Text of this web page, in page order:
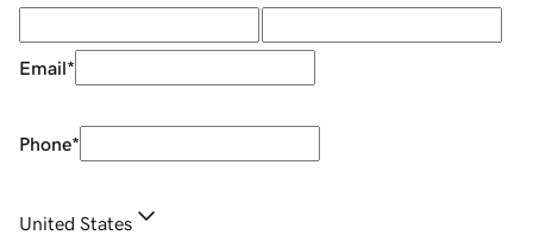
Email*
Phone*
United States